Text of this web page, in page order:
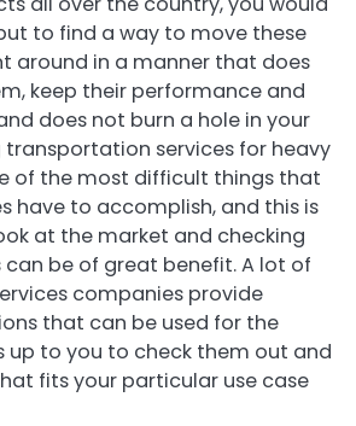
to find a way to move these
around in a manner that does
keep their performance and
does not burn a hole in your
transportation services for heavy
of the most difficult things that
have to accomplish, and this is
at the market and checking
be of great benefit. A lot of
companies provide
that can be used for the
up to you to check them out and
fits your particular use case